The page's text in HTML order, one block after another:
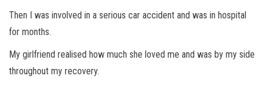
Then I was involved in a serious car accident and was in hospital
for months.
My girlfriend realised how much she loved me and was by my side
throughout my recovery.